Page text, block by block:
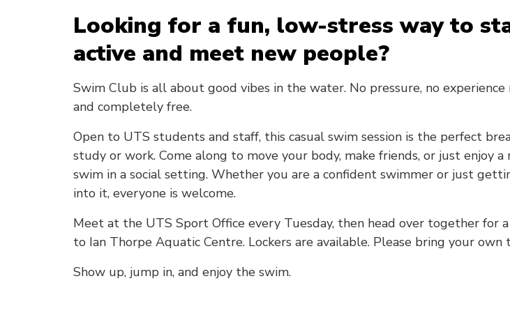
Looking for a fun, low-stress way to
active and meet new people?
Swim Club is all about good vibes in the water. No pressure, no experience
and completely free.
Open to UTS students and staff, this casual swim session is the perfect
study or work. Come along to move your body, make friends, or just enjoy a
swim in a social setting. Whether you are a confident swimmer or just
into it, everyone is welcome.
Meet at the UTS Sport Office every Tuesday, then head over together for
to Ian Thorpe Aquatic Centre. Lockers are available. Please bring your own
Show up, jump in, and enjoy the swim.